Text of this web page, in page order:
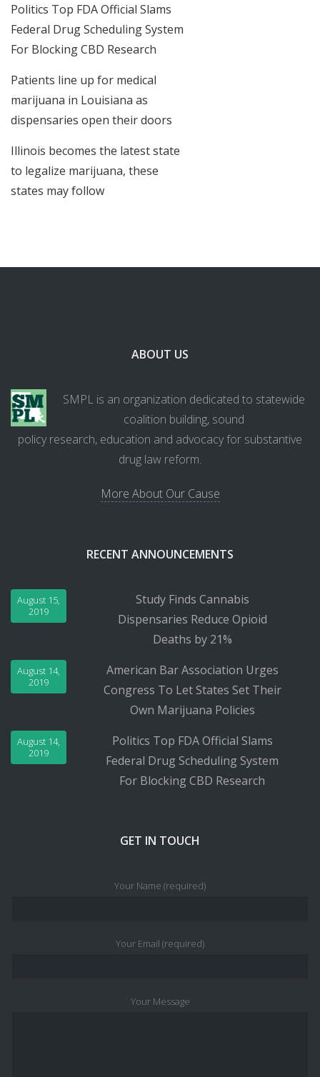
Politics Top FDA Official Slams
Federal Drug Scheduling System
For Blocking CBD Research
Patients line up for medical
marijuana in Louisiana as
dispensaries open their doors
Illinois becomes the latest state
to legalize marijuana, these
states may follow
ABOUT US
SMPL is an organization dedicated to statewide
coalition building, sound
policy research, education and advocacy for substantive
drug law reform.
More About Our Cause
RECENT ANNOUNCEMENTS
Study Finds Cannabis
Dispensaries Reduce Opioid
Deaths by 21%
August 15,
2019
American Bar Association Urges
Congress To Let States Set Their
Own Marijuana Policies
August 14,
2019
Politics Top FDA Official Slams
Federal Drug Scheduling System
For Blocking CBD Research
August 14,
2019
GET IN TOUCH
Your Name (required)
Your Email (required)
Your Message